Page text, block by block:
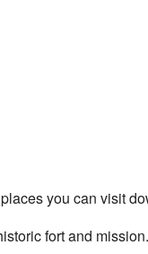
you can visit
fort and mission.